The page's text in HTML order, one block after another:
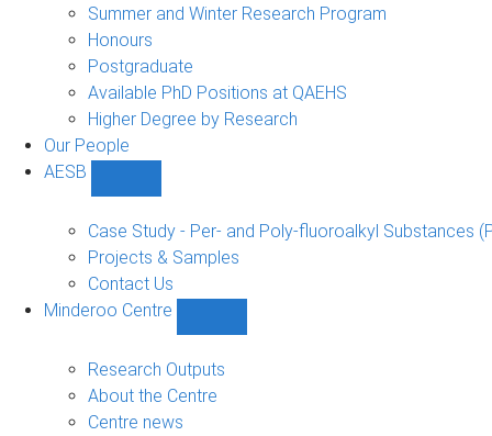
sub-
navigation
Summer and Winter Research Program
Honours
Postgraduate
Available PhD Positions at QAEHS
Higher Degree by Research
Our People
AESB
sub-
navigation
Case Study - Per- and Poly-fluoroalkyl Substances
Projects & Samples
Contact Us
Minderoo Centre
Centre
sub-
Research Outputs
About the Centre
Centre news